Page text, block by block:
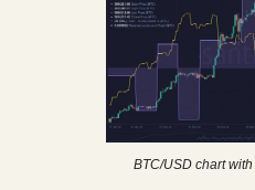
BTC/USD chart